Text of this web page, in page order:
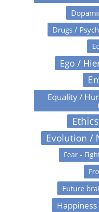
Drugs /
Ego /
Equality /
Evolution /
Fear -
Future